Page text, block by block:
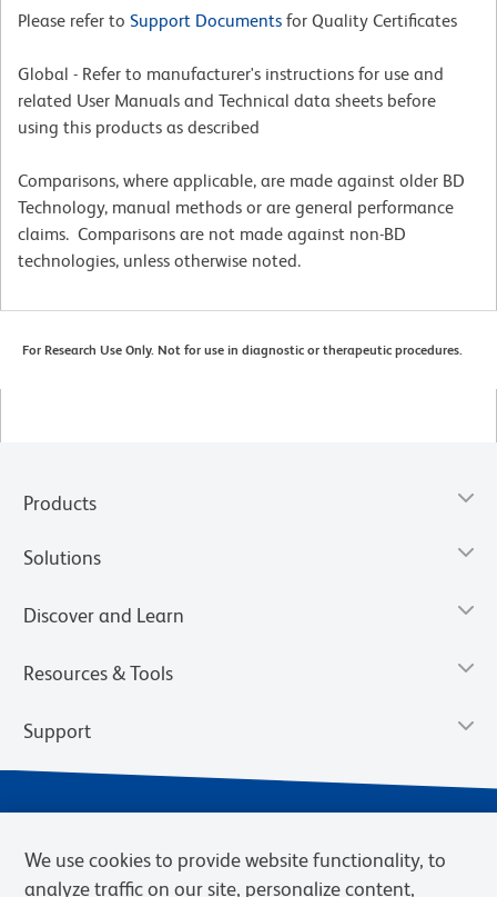
Please refer to Support Documents for Quality Certificates
Global - Refer to manufacturer's instructions for use and
related User Manuals and Technical data sheets before
using this products as described
Comparisons, where applicable, are made against older BD
Technology, manual methods or are general performance
claims. Comparisons are not made against non-BD
technologies, unless otherwise noted.
For Research Use Only. Not for use in diagnostic or therapeutic procedures.
Products
Solutions
Discover and Learn
Resources & Tools
Support
We use cookies to provide website functionality, to
analyze traffic on our site, personalize content,